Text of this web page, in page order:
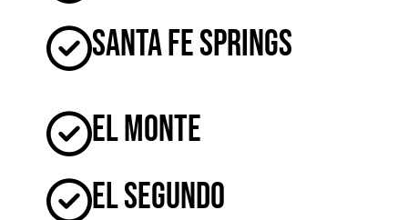
Santa Fe Springs
El Monte
El Segundo